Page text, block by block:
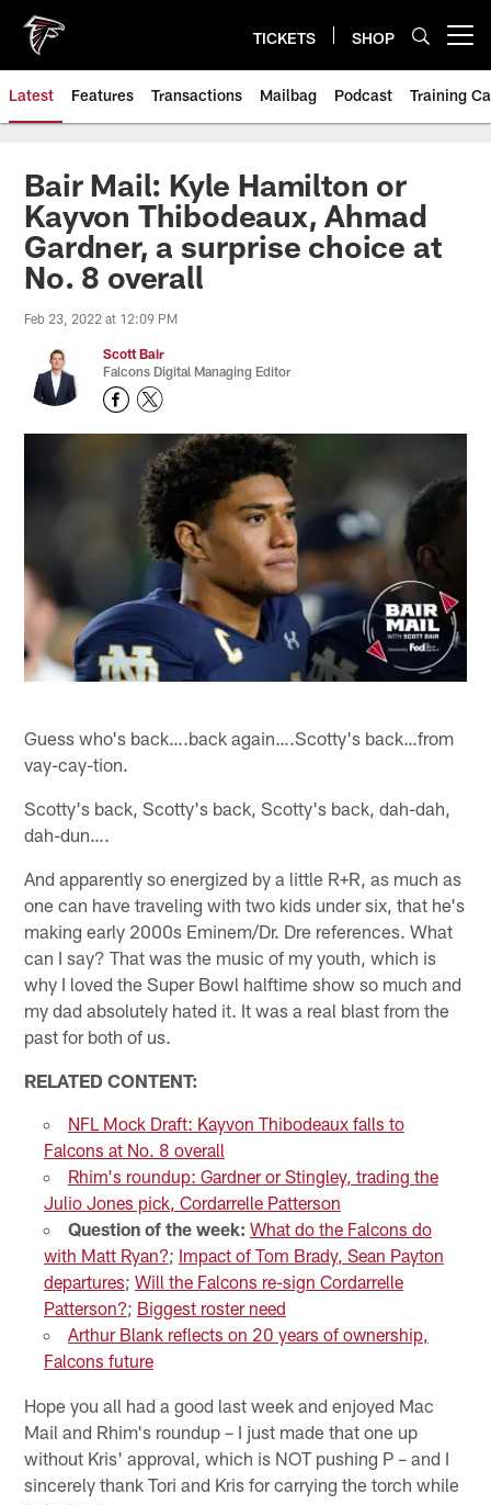
main
content
TICKETS SHOP
Latest Features Transactions Mailbag Podcast Training
Bair Mail: Kyle Hamilton or
Kayvon Thibodeaux, Ahmad
Gardner, a surprise choice at
No. 8 overall
Feb 23, 2022 at 12:09 PM
Scott Bair
Falcons Digital Managing Editor
Guess who's back….back again….Scotty's back…from
vay-cay-tion.
Scotty's back, Scotty's back, Scotty's back, dah-dah,
dah-dun….
And apparently so energized by a little R+R, as much as
one can have traveling with two kids under six, that he's
making early 2000s Eminem/Dr. Dre references. What
can I say? That was the music of my youth, which is
why I loved the Super Bowl halftime show so much and
my dad absolutely hated it. It was a real blast from the
past for both of us.
RELATED CONTENT:
NFL Mock Draft: Kayvon Thibodeaux falls to
Falcons at No. 8 overall
Rhim's roundup: Gardner or Stingley, trading the
Julio Jones pick, Cordarrelle Patterson
Question of the week: What do the Falcons do
with Matt Ryan?; Impact of Tom Brady, Sean Payton
departures; Will the Falcons re-sign Cordarrelle
Patterson?; Biggest roster need
Arthur Blank reflects on 20 years of ownership,
Falcons future
Hope you all had a good last week and enjoyed Mac
Mail and Rhim's roundup – I just made that one up
without Kris' approval, which is NOT pushing P – and I
sincerely thank Tori and Kris for carrying the torch while